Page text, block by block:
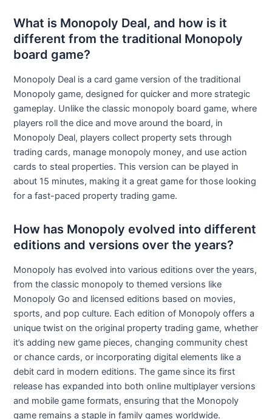
What is Monopoly Deal, and how is it
different from the traditional Monopoly
board game?
Monopoly Deal is a card game version of the traditional
Monopoly game, designed for quicker and more strategic
gameplay. Unlike the classic monopoly board game, where
players roll the dice and move around the board, in
Monopoly Deal, players collect property sets through
trading cards, manage monopoly money, and use action
cards to steal properties. This version can be played in
about 15 minutes, making it a great game for those looking
for a fast-paced property trading game.
How has Monopoly evolved into different
editions and versions over the years?
Monopoly has evolved into various editions over the years,
from the classic monopoly to themed versions like
Monopoly Go and licensed editions based on movies,
sports, and pop culture. Each edition of Monopoly offers a
unique twist on the original property trading game, whether
it’s adding new game pieces, changing community chest
or chance cards, or incorporating digital elements like a
debit card in modern editions. The game since its first
release has expanded into both online multiplayer versions
and mobile game formats, ensuring that the Monopoly
game remains a staple in family games worldwide.